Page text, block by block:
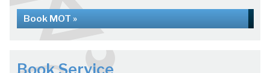
Book MOT »